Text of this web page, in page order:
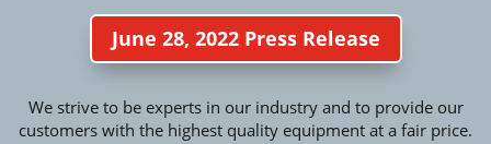
June 28, 2022 Press Release
We strive to be experts in our industry and to provide our
customers with the highest quality equipment at a fair price.